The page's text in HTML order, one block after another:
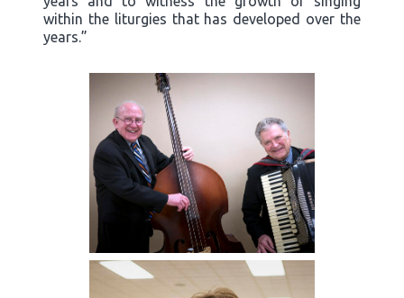
within the liturgies that has developed over the
years.”